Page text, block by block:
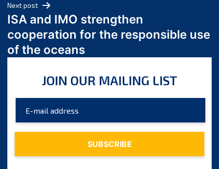
March 2024
February 2024
January 2024
December 2023
October 2023
August 2023
July 2023
Next post
ISA and IMO strengthen
cooperation for the responsible use
of the oceans
JOIN OUR MAILING LIST